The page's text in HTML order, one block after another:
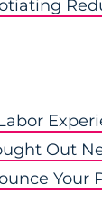
Out
Your